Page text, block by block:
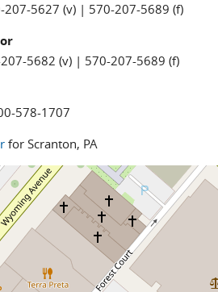
5627 (v) | 570-207-5689 (f)
5682 (v) | 570-207-5689 (f)
578-1707
for Scranton, PA